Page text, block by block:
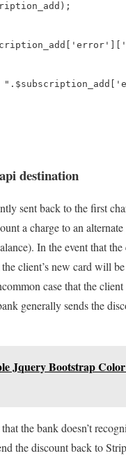
destination
sent back to the first
a charge to an
In the event that the
client’s new card will
case that the client
generally sends the
Jquery Bootstrap
the bank doesn’t
the discount back to